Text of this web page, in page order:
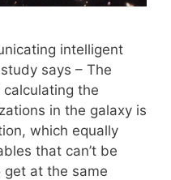
intelligent
says – The
the
in the galaxy is
which equally
that can’t be
at the same